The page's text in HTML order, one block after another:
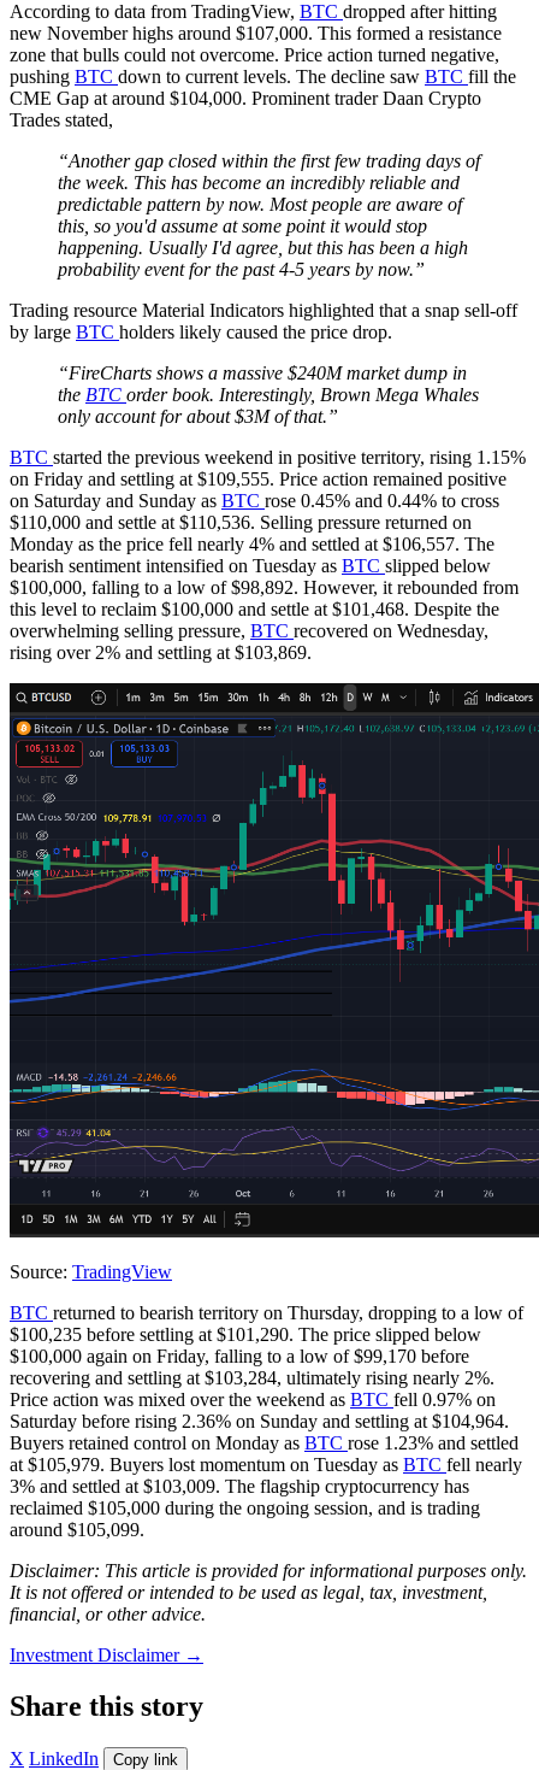
According to data from TradingView, BTC dropped after hitting
new November highs around $107,000. This formed a resistance
zone that bulls could not overcome. Price action turned negative,
pushing BTC down to current levels. The decline saw BTC fill the
CME Gap at around $104,000. Prominent trader Daan Crypto
Trades stated,
“Another gap closed within the first few trading days of
the week. This has become an incredibly reliable and
predictable pattern by now. Most people are aware of
this, so you'd assume at some point it would stop
happening. Usually I'd agree, but this has been a high
probability event for the past 4-5 years by now.”
Trading resource Material Indicators highlighted that a snap sell-off
by large BTC holders likely caused the price drop.
“FireCharts shows a massive $240M market dump in
the BTC order book. Interestingly, Brown Mega Whales
only account for about $3M of that.”
BTC started the previous weekend in positive territory, rising 1.15%
on Friday and settling at $109,555. Price action remained positive
on Saturday and Sunday as BTC rose 0.45% and 0.44% to cross
$110,000 and settle at $110,536. Selling pressure returned on
Monday as the price fell nearly 4% and settled at $106,557. The
bearish sentiment intensified on Tuesday as BTC slipped below
$100,000, falling to a low of $98,892. However, it rebounded from
this level to reclaim $100,000 and settle at $101,468. Despite the
overwhelming selling pressure, BTC recovered on Wednesday,
rising over 2% and settling at $103,869.
Source: TradingView
BTC returned to bearish territory on Thursday, dropping to a low of
$100,235 before settling at $101,290. The price slipped below
$100,000 again on Friday, falling to a low of $99,170 before
recovering and settling at $103,284, ultimately rising nearly 2%.
Price action was mixed over the weekend as BTC fell 0.97% on
Saturday before rising 2.36% on Sunday and settling at $104,964.
Buyers retained control on Monday as BTC rose 1.23% and settled
at $105,979. Buyers lost momentum on Tuesday as BTC fell nearly
3% and settled at $103,009. The flagship cryptocurrency has
reclaimed $105,000 during the ongoing session, and is trading
around $105,099.
Disclaimer: This article is provided for informational purposes only.
It is not offered or intended to be used as legal, tax, investment,
financial, or other advice.
Investment Disclaimer →
Share this story
X LinkedIn Copy link